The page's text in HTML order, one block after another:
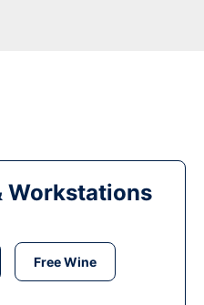
Workstations
Free Wine